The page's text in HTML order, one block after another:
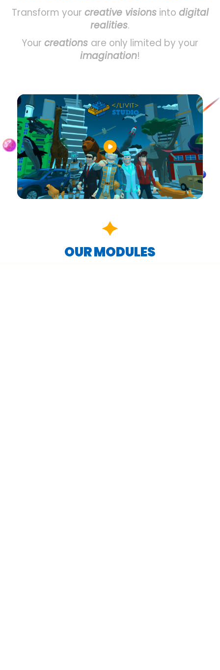
Transform your creative visionsinto digital
realities.
Your creations are only limited by your
imagination!
OUR MODULES